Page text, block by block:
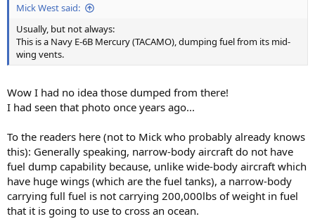
Mick West said:
Usually, but not always:
This is a Navy E-6B Mercury (TACAMO), dumping fuel from its mid-
wing vents.
Wow I had no idea those dumped from there!
I had seen that photo once years ago...
To the readers here (not to Mick who probably already knows
this): Generally speaking, narrow-body aircraft do not have
fuel dump capability because, unlike wide-body aircraft which
have huge wings (which are the fuel tanks), a narrow-body
carrying full fuel is not carrying 200,000lbs of weight in fuel
that it is going to use to cross an ocean.